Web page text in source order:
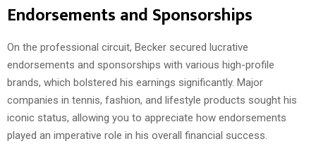
Endorsements and Sponsorships
On the professional circuit, Becker secured lucrative
endorsements and sponsorships with various high-profile
brands, which bolstered his earnings significantly. Major
companies in tennis, fashion, and lifestyle products sought his
iconic status, allowing you to appreciate how endorsements
played an imperative role in his overall financial success.